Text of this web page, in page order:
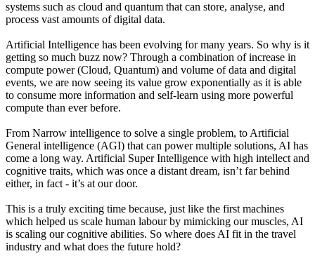
systems such as cloud and quantum that can store, analyse, and
process vast amounts of digital data.
Artificial Intelligence has been evolving for many years. So why is it
getting so much buzz now? Through a combination of increase in
compute power (Cloud, Quantum) and volume of data and digital
events, we are now seeing its value grow exponentially as it is able
to consume more information and self-learn using more powerful
compute than ever before.
From Narrow intelligence to solve a single problem, to Artificial
General intelligence (AGI) that can power multiple solutions, AI has
come a long way. Artificial Super Intelligence with high intellect and
cognitive traits, which was once a distant dream, isn’t far behind
either, in fact - it’s at our door.
This is a truly exciting time because, just like the first machines
which helped us scale human labour by mimicking our muscles, AI
is scaling our cognitive abilities. So where does AI fit in the travel
industry and what does the future hold?